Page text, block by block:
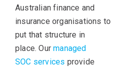
Australian finance and
insurance organisations to
put that structure in
place. Ourmanaged
SOC services provide